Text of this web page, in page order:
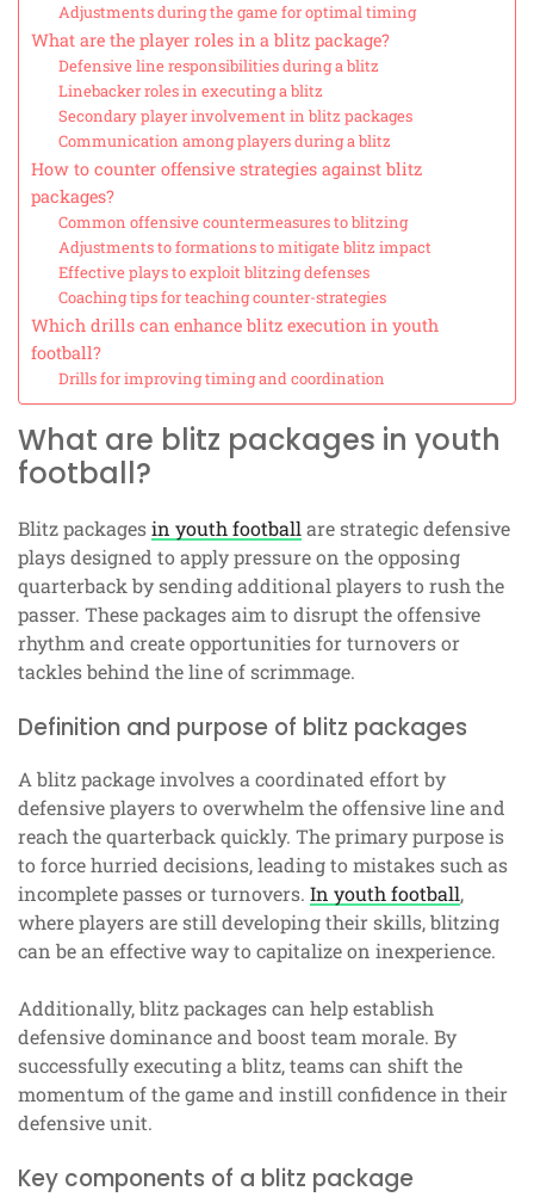
Adjustments during the game for optimal timing
What are the player roles in a blitz package?
Defensive line responsibilities during a blitz
Linebacker roles in executing a blitz
Secondary player involvement in blitz packages
Communication among players during a blitz
How to counter offensive strategies against blitz
packages?
Common offensive countermeasures to blitzing
Adjustments to formations to mitigate blitz impact
Effective plays to exploit blitzing defenses
Coaching tips for teaching counter-strategies
Which drills can enhance blitz execution in youth
football?
Drills for improving timing and coordination
What are blitz packages in youth
football?
Blitz packagesin youth footballare strategic defensive
plays designed to apply pressure on the opposing
quarterback by sending additional players to rush the
passer. These packages aim to disrupt the offensive
rhythm and create opportunities for turnovers or
tackles behind the line of scrimmage.
Definition and purpose of blitz packages
A blitz package involves a coordinated effort by
defensive players to overwhelm the offensive line and
reach the quarterback quickly. The primary purpose is
to force hurried decisions, leading to mistakes such as
incomplete passes or turnovers. In youth football,
where players are still developing their skills, blitzing
can be an effective way to capitalize on inexperience.
Additionally, blitz packages can help establish
defensive dominance and boost team morale. By
successfully executing a blitz, teams can shift the
momentum of the game and instill confidence in their
defensive unit.
Key components of a blitz package